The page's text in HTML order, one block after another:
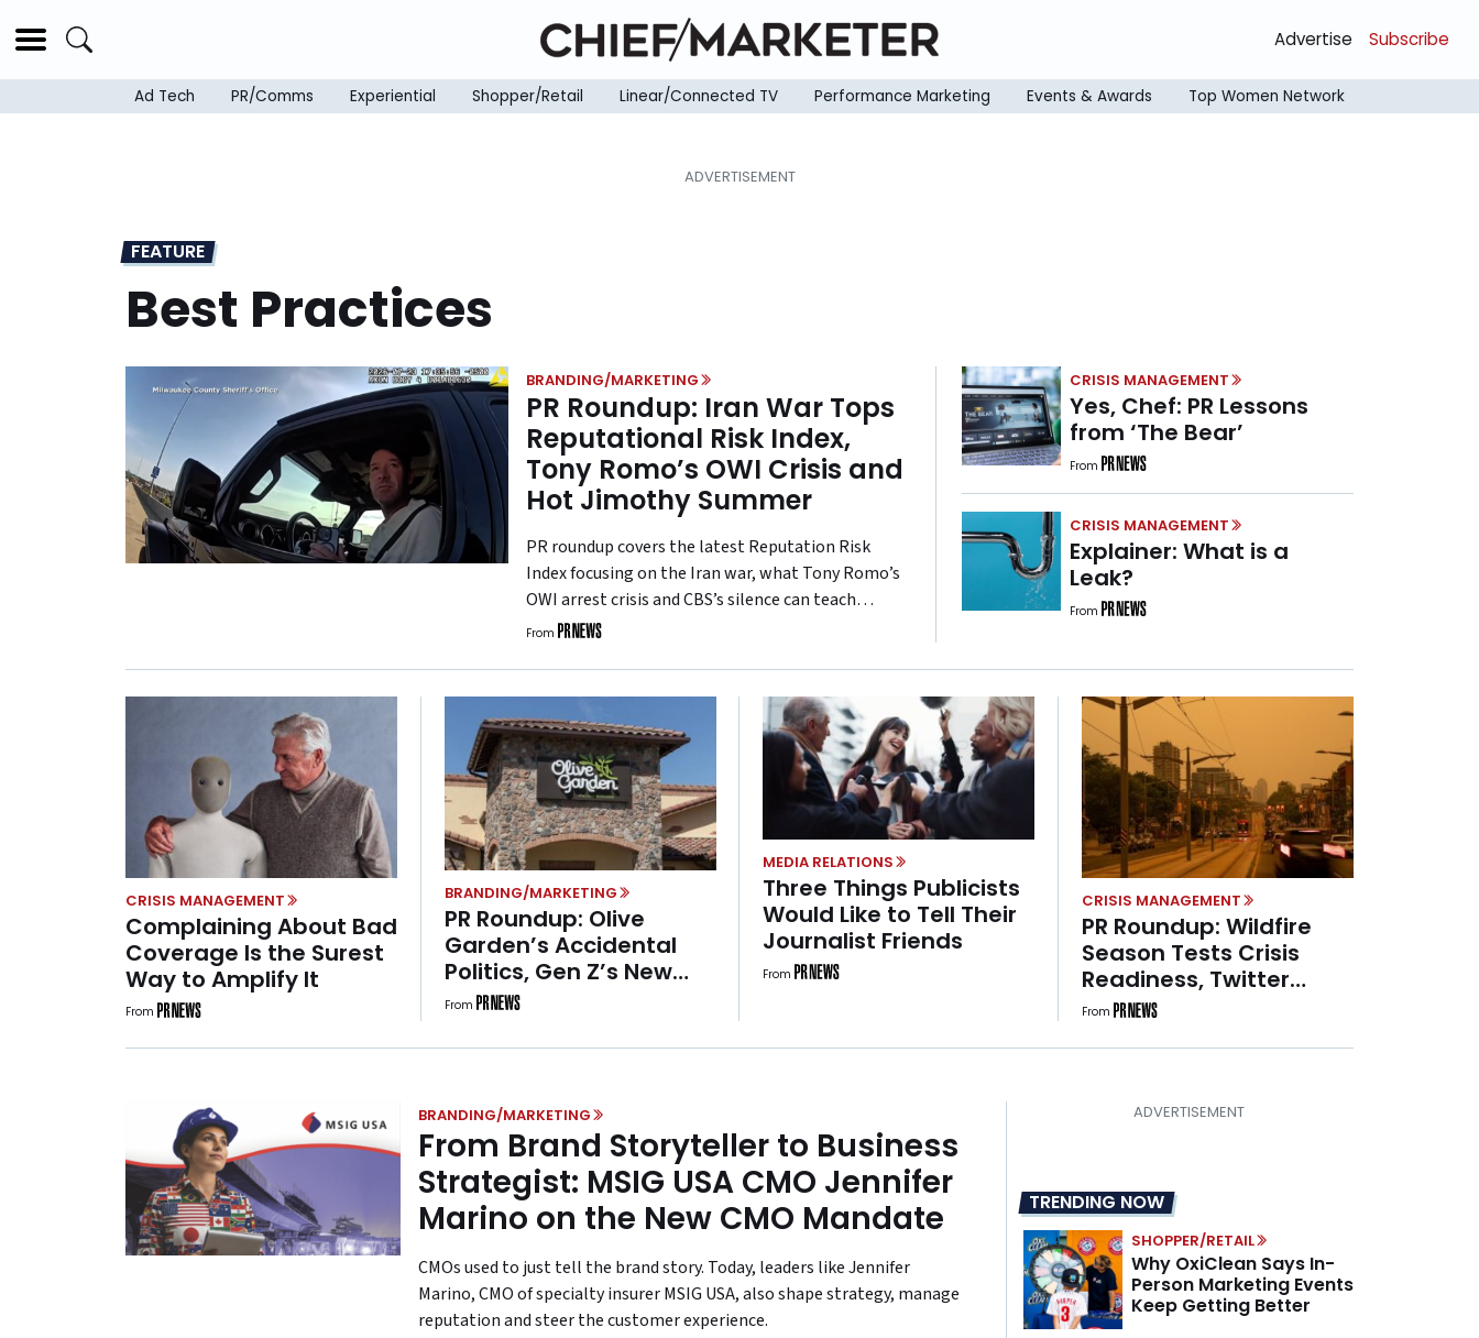
Advertise Subscribe
Ad Tech PR/Comms Experiential Shopper/Retail Linear/Connected TV Performance Marketing Events & Awards Top Women Network
FEATURE
Best Practices
BRANDING/MARKETING
PR Roundup: Iran War Tops
Reputational Risk Index,
Tony Romo’s OWI Crisis and
Hot Jimothy Summer
PR roundup covers the latest Reputation Risk
Index focusing on the Iran war, what Tony Romo’s
OWI arrest crisis and CBS’s silence can teach
brands about crisis response, and what a little
From
CRISIS MANAGEMENT
Yes, Chef: PR Lessons
from ‘The Bear’
From
CRISIS MANAGEMENT
Explainer: What is a
Leak?
From
CRISIS MANAGEMENT
Complaining About Bad
Coverage Is the Surest
Way to Amplify It
From
BRANDING/MARKETING
PR Roundup: Olive
Garden’s Accidental
Politics, Gen Z’s New
Rules of Fandom and
Betting on Disney Magic
From
MEDIA RELATIONS
Three Things Publicists
Would Like to Tell Their
Journalist Friends
From
CRISIS MANAGEMENT
PR Roundup: Wildfire
Season Tests Crisis
Readiness, Twitter
Turns 20, and Nearly 1 in
One Owning GEO
From
BRANDING/MARKETING
From Brand Storyteller to Business
Strategist: MSIG USA CMO Jennifer
Marino on the New CMO Mandate
CMOs used to just tell the brand story. Today, leaders like Jennifer
Marino, CMO of specialty insurer MSIG USA, also shape strategy, manage
reputation and steer the customer experience.
TRENDING NOW
SHOPPER/RETAIL
Why OxiClean Says In-
Person Marketing Events
Keep Getting Better